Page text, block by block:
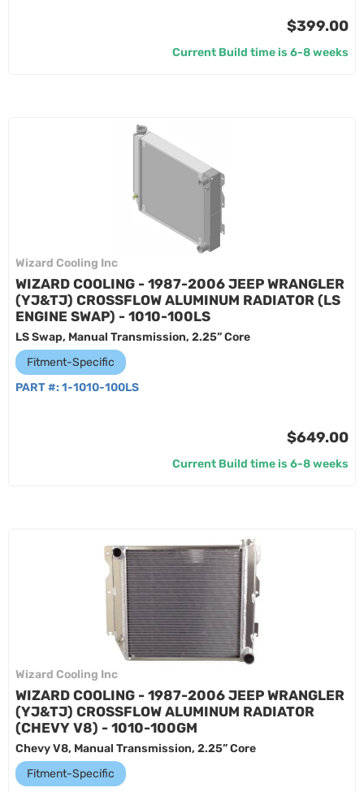
$399.00
Current Build time is 6-8 weeks
Wizard Cooling Inc
WIZARD COOLING - 1987-2006 JEEP WRANGLER
(YJ&TJ) CROSSFLOW ALUMINUM RADIATOR (LS
ENGINE SWAP) - 1010-100LS
LS Swap, Manual Transmission, 2.25” Core
Fitment-Specific
PART #: 1-1010-100LS
$649.00
Current Build time is 6-8 weeks
Wizard Cooling Inc
WIZARD COOLING - 1987-2006 JEEP WRANGLER
(YJ&TJ) CROSSFLOW ALUMINUM RADIATOR
(CHEVY V8) - 1010-100GM
Chevy V8, Manual Transmission, 2.25” Core
Fitment-Specific